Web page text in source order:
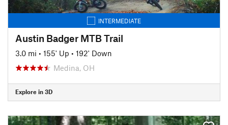
INTERMEDIATE
Austin Badger MTB Trail
3.0 mi • 155' Up • 192' Down
Medina, OH
Explore in 3D